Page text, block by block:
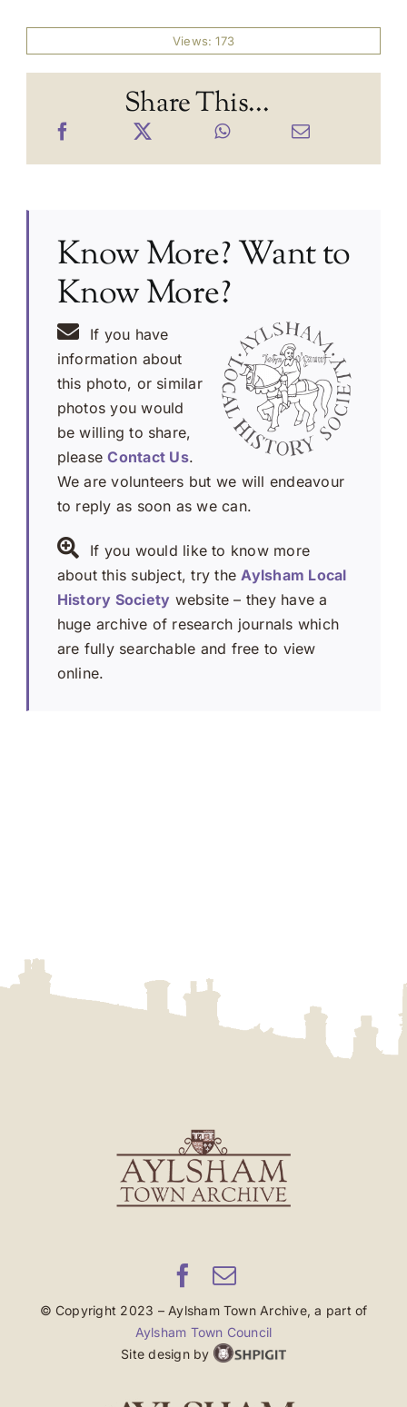
Views: 173
Share This...
Know More? Want to
Know More?
If you have
information about
this photo, or similar
photos you would
be willing to share,
pleaseContact Us.
We are volunteers but we will endeavour
to reply as soon as we can.
If you would like to know more
about this subject, try the Aylsham Local
History Society website – they have a
huge archive of research journals which
are fully searchable and free to view
online.
© Copyright 2023 – Aylsham Town Archive, a part of
Aylsham Town Council
Site design by